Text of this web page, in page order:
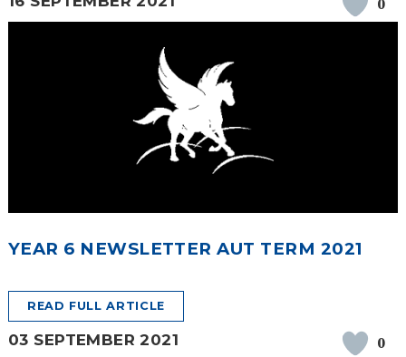
0
YEAR 6 NEWSLETTER AUT TERM 2021
READ FULL ARTICLE
03 SEPTEMBER 2021 0